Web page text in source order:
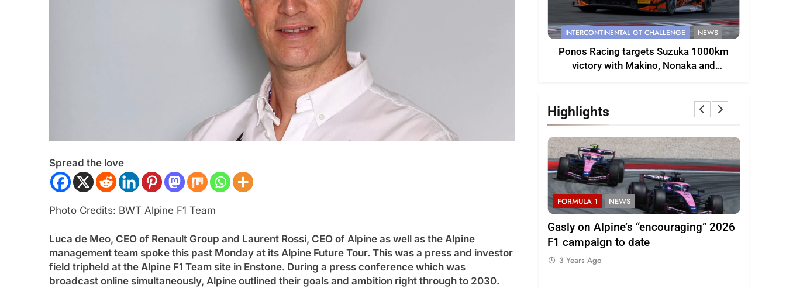
Spread the love
Photo Credits: BWT Alpine F1 Team
Luca de Meo, CEO of Renault Group and Laurent Rossi, CEO of Alpine as well as the Alpine
management team spoke this past Monday at its Alpine Future Tour. This was a press and investor
field tripheld at the Alpine F1 Team site in Enstone. During a press conference which was
broadcast online simultaneously, Alpine outlined their goals and ambition right through to 2030.
INTERCONTINENTAL GT CHALLENGE NEWS
Ponos Racing targets Suzuka 1000km
victory with Makino, Nonaka and
Highlights
in 2026 F1 season
3 Years Ago
victory with Makino, Nonaka and
Shinohara
3 Years Ago
FORMULA 1 NEWS
Gasly on Alpine’s “encouraging” 2026
F1 campaign to date
3 Years Ago